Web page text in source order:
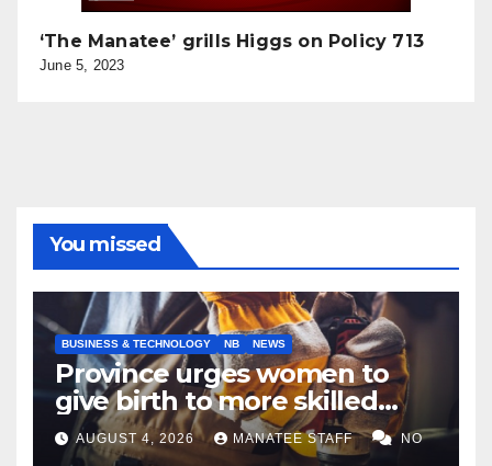
‘The Manatee’ grills Higgs on Policy 713
June 5, 2023
You missed
BUSINESS & TECHNOLOGY NB NEWS
Province urges women to
give birth to more skilled
tradespeople
AUGUST 4, 2026 MANATEE STAFF NO